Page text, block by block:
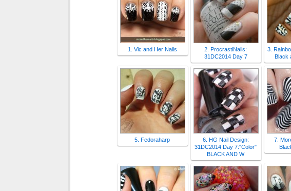
1. Vic and Her Nails
2. ProcrastiNails:
31DC2014 Day 7
3.
Black
5. Fedoraharp
6. HG Nail Design:
31DC2014 Day 7:"Color"
BLACK AND W
7.